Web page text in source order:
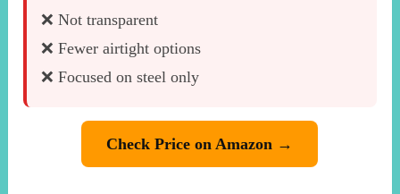
❌ Not transparent
❌ Fewer airtight options
❌ Focused on steel only
Check Price on Amazon →